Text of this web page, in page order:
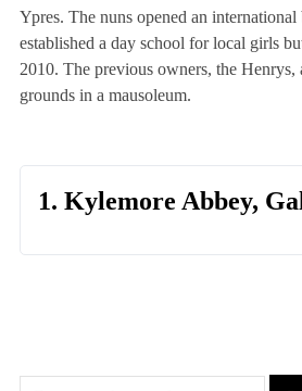
Ypres. The nuns opened an
established a day school for local girls
2010. The previous owners, the Henrys,
grounds in a mausoleum.
1. Kylemore Abbey,